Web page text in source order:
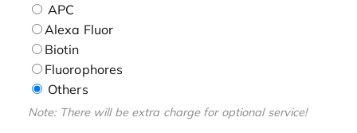
APC
Alexa Fluor
Biotin
Fluorophores
Others
Note: There will be extra charge for optional service!